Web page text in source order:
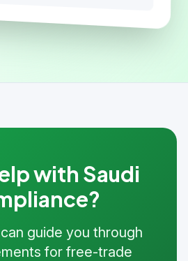
with Saudi
guide you through
for free-trade